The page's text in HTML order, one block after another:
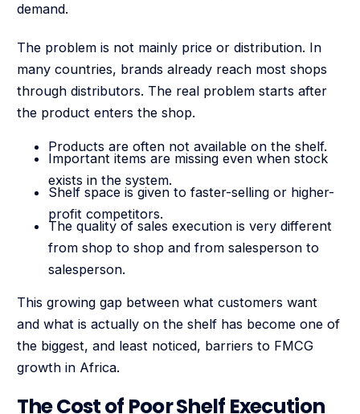
demand.
The problem is not mainly price or distribution. In
many countries, brands already reach most shops
through distributors. The real problem starts after
the product enters the shop.
Products are often not available on the shelf.
Important items are missing even when stock
exists in the system.
Shelf space is given to faster-selling or higher-
profit competitors.
The quality of sales execution is very different
from shop to shop and from salesperson to
salesperson.
This growing gap between what customers want
and what is actually on the shelf has become one of
the biggest, and least noticed, barriers to FMCG
growth in Africa.
The Cost of Poor Shelf Execution